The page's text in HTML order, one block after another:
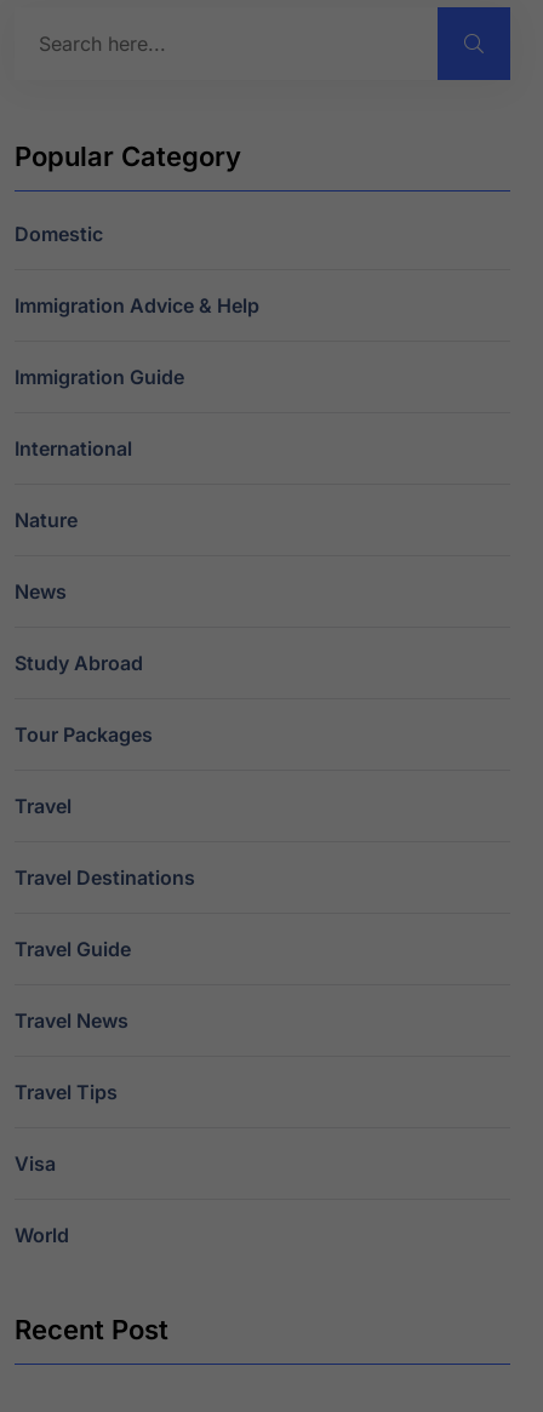
Popular Category
Domestic
Immigration Advice & Help
Immigration Guide
International
Nature
News
Study Abroad
Tour Packages
Travel
Travel Destinations
Travel Guide
Travel News
Travel Tips
Visa
World
Recent Post